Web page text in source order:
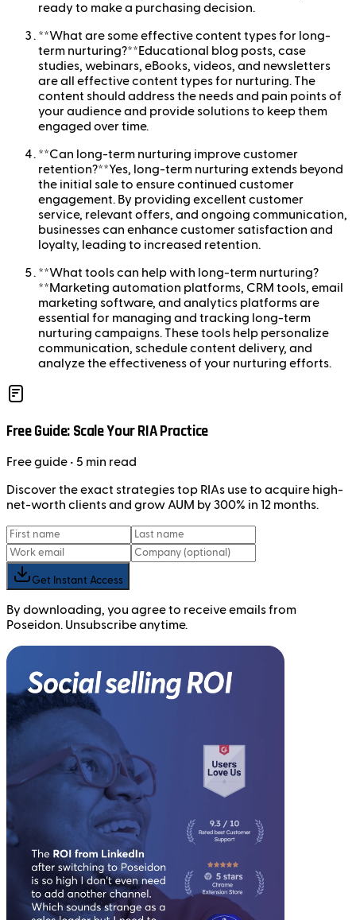
ready to make a purchasing decision.
**What are some effective content types for long-
term nurturing?**Educational blog posts, case
studies, webinars, eBooks, videos, and newsletters
are all effective content types for nurturing. The
content should address the needs and pain points of
your audience and provide solutions to keep them
engaged over time.
**Can long-term nurturing improve customer
retention?**Yes, long-term nurturing extends beyond
the initial sale to ensure continued customer
engagement. By providing excellent customer
service, relevant offers, and ongoing communication,
businesses can enhance customer satisfaction and
loyalty, leading to increased retention.
**What tools can help with long-term nurturing?
**Marketing automation platforms, CRM tools, email
marketing software, and analytics platforms are
essential for managing and tracking long-term
nurturing campaigns. These tools help personalize
communication, schedule content delivery, and
analyze the effectiveness of your nurturing efforts.
Free Guide: Scale Your RIA Practice
Freeguide • 5 min read
Discover the exact strategies top RIAs use to acquire high-
net-worth clients and grow AUM by 300% in 12 months.
Get Instant Access
By downloading, you agree to receive emails from
Poseidon. Unsubscribe anytime.